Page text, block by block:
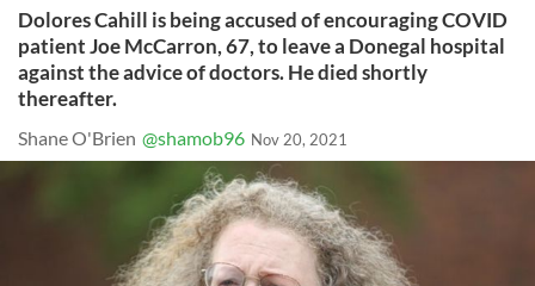
Dolores Cahill is being accused of encouraging COVID
patient Joe McCarron, 67, to leave a Donegal hospital
against the advice of doctors. He died shortly
thereafter.
Shane O'Brien @shamob96 Nov 20, 2021